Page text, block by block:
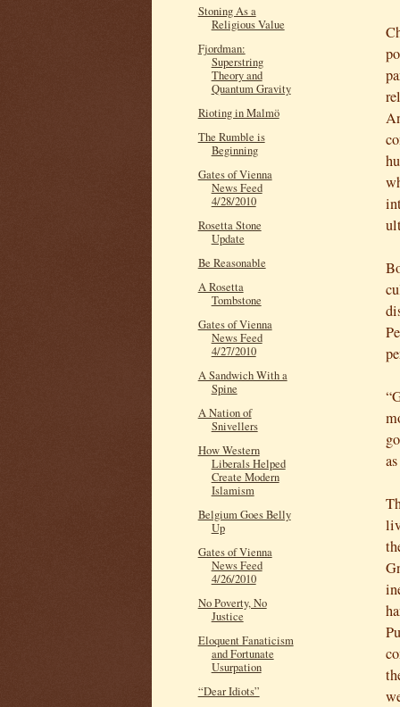
Stoning As a
Religious Value
Fjordman:
Superstring
Theory and
Quantum Gravity
Rioting in Malmö
The Rumble is
Beginning
Gates of Vienna
News Feed
4/28/2010
Rosetta Stone
Update
Be Reasonable
A Rosetta
Tombstone
Gates of Vienna
News Feed
4/27/2010
A Sandwich With a
Spine
A Nation of
Snivellers
How Western
Liberals Helped
Create Modern
Islamism
Belgium Goes Belly
Up
Gates of Vienna
News Feed
4/26/2010
No Poverty, No
Justice
Eloquent Fanaticism
and Fortunate
Usurpation
“Dear Idiots”